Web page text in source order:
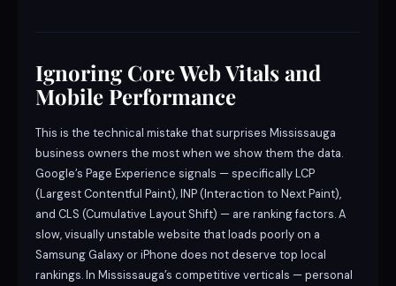
Ignoring Core Web Vitals and
Mobile Performance
This is the technical mistake that surprises Mississauga
business owners the most when we show them the data.
Google’s Page Experience signals — specifically LCP
(Largest Contentful Paint), INP (Interaction to Next Paint),
and CLS (Cumulative Layout Shift) — are ranking factors. A
slow, visually unstable website that loads poorly on a
Samsung Galaxy or iPhone does not deserve top local
rankings. In Mississauga’s competitive verticals — personal